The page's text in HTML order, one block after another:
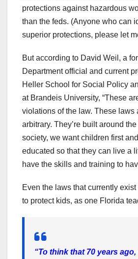
protections against hazardous
than the feds. (Anyone who can
superior protections, please let
But according to David Weil, a
Department official and current
Heller School for Social Policy
at Brandeis University, “These
violations of the law. These laws
arbitrary. They’re built around
society, we want children first
educated so that they can live a
have the skills and training to
Even the laws that currently
to protect kids, as one Florida
“To think that 70 years ago,